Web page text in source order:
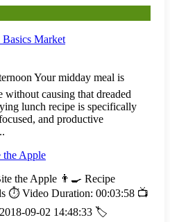
Market
Your midday meal is
causing that dreaded
lunch recipe is specifically
and productive
the Apple
the Apple 👨‍🍳 Recipe
⏱️ Video Duration: 00:03:58 📺
09-02 14:48:33 🏷️